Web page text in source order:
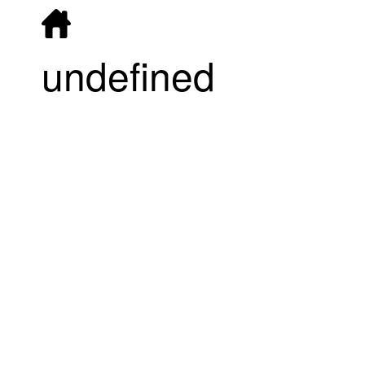
undefined